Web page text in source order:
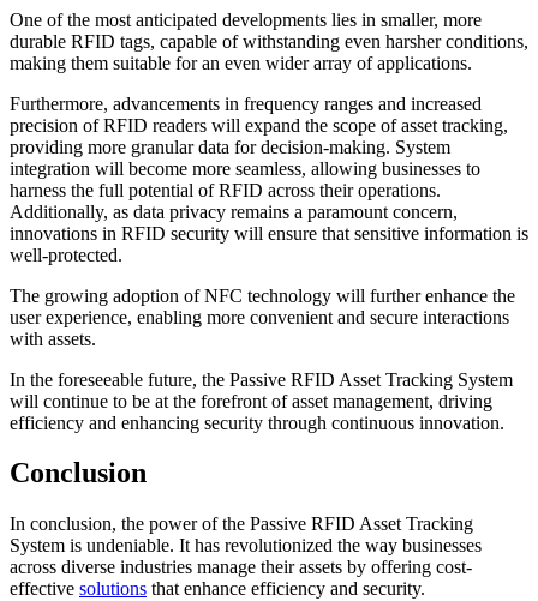
One of the most anticipated developments lies in smaller, more
durable RFID tags, capable of withstanding even harsher conditions,
making them suitable for an even wider array of applications.
Furthermore, advancements in frequency ranges and increased
precision of RFID readers will expand the scope of asset tracking,
providing more granular data for decision-making. System
integration will become more seamless, allowing businesses to
harness the full potential of RFID across their operations.
Additionally, as data privacy remains a paramount concern,
innovations in RFID security will ensure that sensitive information is
well-protected.
The growing adoption of NFC technology will further enhance the
user experience, enabling more convenient and secure interactions
with assets.
In the foreseeable future, the Passive RFID Asset Tracking System
will continue to be at the forefront of asset management, driving
efficiency and enhancing security through continuous innovation.
Conclusion
In conclusion, the power of the Passive RFID Asset Tracking
System is undeniable. It has revolutionized the way businesses
across diverse industries manage their assets by offering cost-
effective solutions that enhance efficiency and security.